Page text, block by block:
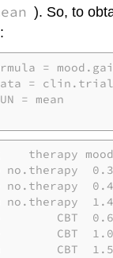
). So, to
=
data
therapy
no.therapy
CBT
CBT
CBT